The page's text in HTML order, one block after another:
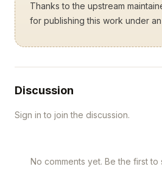
Thanks to the upstream
for publishing this work under
Discussion
Sign in to join the discussion.
No comments yet. Be the first to